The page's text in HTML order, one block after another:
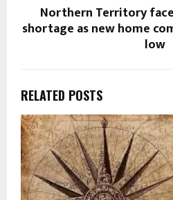
Northern Territory
shortage as new home
low
RELATED POSTS